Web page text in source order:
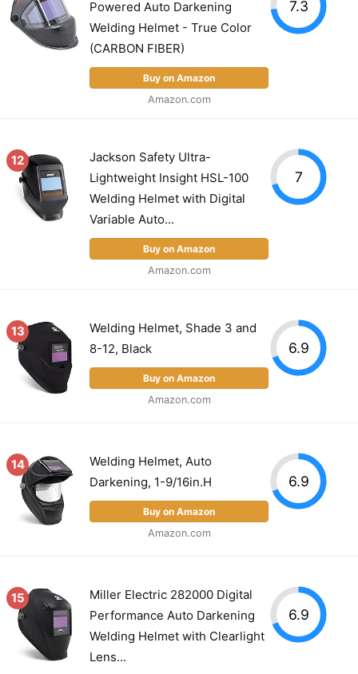
Powered Auto Darkening
Welding Helmet - True Color
(CARBON FIBER)
Buy on Amazon
Amazon.com
7.3
12
Jackson Safety Ultra-
Lightweight Insight HSL-100
Welding Helmet with Digital
Variable Auto...
Buy on Amazon
Amazon.com
7
13
Welding Helmet, Shade 3 and
8-12, Black
Buy on Amazon
Amazon.com
6.9
14
Welding Helmet, Auto
Darkening, 1-9/16in.H
Buy on Amazon
Amazon.com
6.9
15
Miller Electric 282000 Digital
Performance Auto Darkening
Welding Helmet with Clearlight
Lens...
6.9